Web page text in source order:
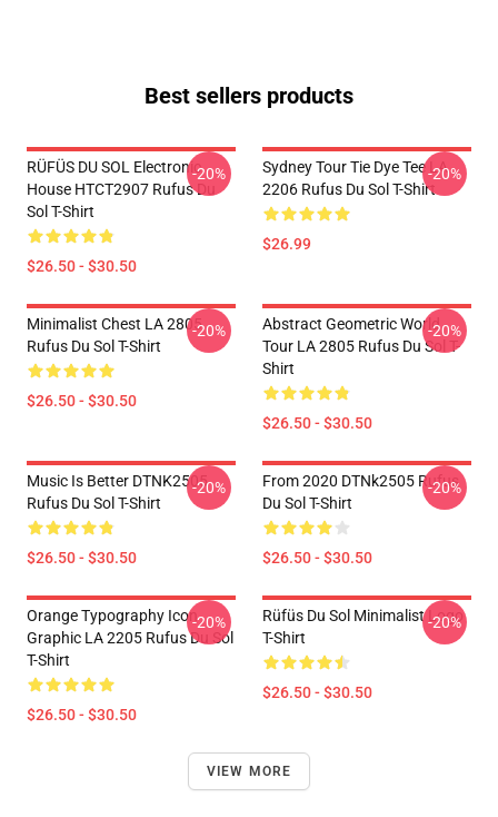
Best sellers products
RÜFÜS DU SOL Electronic
House HTCT2907 Rufus Du
Sol T-Shirt
$26.50 - $30.50
-20%
Sydney Tour Tie Dye Tee LA
2206 Rufus Du Sol T-Shirt
$26.99
-20%
Minimalist Chest LA 2805
Rufus Du Sol T-Shirt
$26.50 - $30.50
-20%
Abstract Geometric World
Tour LA 2805 Rufus Du Sol T-
Shirt
$26.50 - $30.50
-20%
Music Is Better DTNK2505
Rufus Du Sol T-Shirt
$26.50 - $30.50
-20%
From 2020 DTNk2505 Rufus
Du Sol T-Shirt
$26.50 - $30.50
-20%
Orange Typography Icon
Graphic LA 2205 Rufus Du Sol
T-Shirt
$26.50 - $30.50
-20%
Rüfüs Du Sol Minimalist Logo
T-Shirt
$26.50 - $30.50
-20%
VIEW MORE